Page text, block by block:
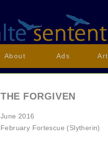
About Ads
THE FORGIVEN
June 2016
February Fortescue (Slytherin)